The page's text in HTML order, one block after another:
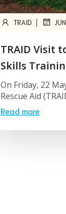
TRAID |
TRAID Visit
Skills
On Friday, 22
Rescue Aid
Read more